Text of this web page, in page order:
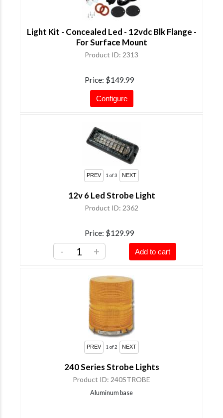
Light Kit - Concealed Led - 12vdc Blk Flange -
For Surface Mount
Product ID 2313
Price $149.99
Configure
1of 3
12v 6 Led Strobe Light
Product ID 2362
Price $129.99
- + Add to cart
1 of 2
240 Series Strobe Lights
Product ID 240STROBE
Aluminum base